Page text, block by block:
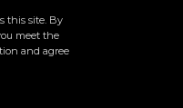
this site. By
meet the
and agree